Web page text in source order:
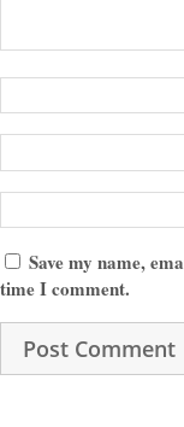
Save my name,
time I comment.